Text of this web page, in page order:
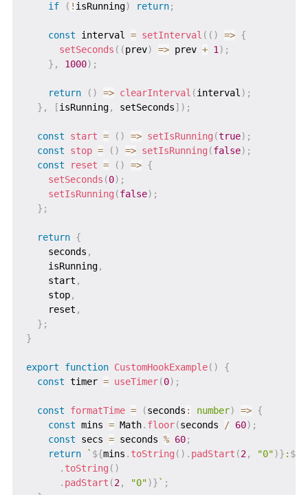
if
( ! isRunning) return;
const interval = setInterval ( ( ) => {
setSeconds ( (prev) => prev + 1 ) ;
} , 1000) ;
return ( ) => clearInterval (interval ) ;
} , [isRunning, setSeconds] ) ;
const start = ( ) => setIsRunning (true) ;
const
stop = ( ) => setIsRunning (false) ;
const
reset = ( ) => {
setSeconds (0) ;
setIsRunning (false) ;
} ;
return {
    seconds
,
    isRunning
,
    start
,
    stop
,
    reset
,
} ;
}
export function CustomHookExample( )
{
const timer = useTimer(0) ;
const formatTime = (seconds : number) => {
const mins = Math. floor(seconds / 60) ;
const secs = seconds % 60;
return
` ${mins . toString ( ) . padStart (2, "0")} : ${
. toString ( )
. padStart (2, "0")} ` ;